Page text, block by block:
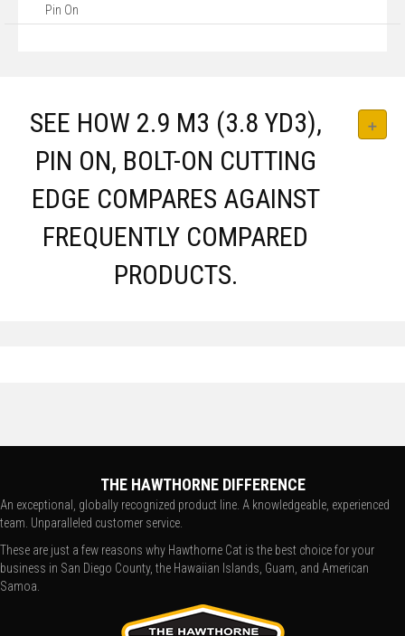
Pin On
SEE HOW 2.9 M3 (3.8 YD3),
PIN ON, BOLT-ON CUTTING
EDGE COMPARES AGAINST
FREQUENTLY COMPARED
PRODUCTS.
THE HAWTHORNE DIFFERENCE
An exceptional, globally recognized product line. A knowledgeable, experienced
team. Unparalleled customer service.
These are just a few reasons why Hawthorne Cat is the best choice for your
business in San Diego County, the Hawaiian Islands, Guam, and American
Samoa.